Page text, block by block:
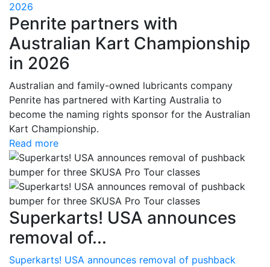
2026
Penrite partners with
Australian Kart Championship
in 2026
Australian and family-owned lubricants company
Penrite has partnered with Karting Australia to
become the naming rights sponsor for the Australian
Kart Championship.
Read more
Superkarts! USA announces
removal of...
Superkarts! USA announces removal of pushback